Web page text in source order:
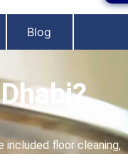
Blog
included floor cleaning,